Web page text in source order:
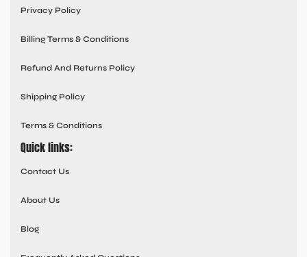
Privacy Policy
Billing Terms & Conditions
Refund And Returns Policy
Shipping Policy
Terms & Conditions
Quick links:
Contact Us
About Us
Blog